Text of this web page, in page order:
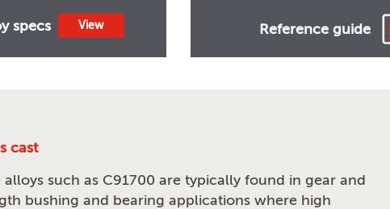
specs View Reference guide
cast
such as C91700 are typically found in gear and
bushing and bearing applications where high